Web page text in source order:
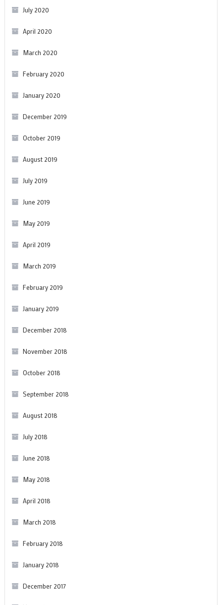
July 2020
April 2020
March 2020
February 2020
January 2020
December 2019
October 2019
August 2019
July 2019
June 2019
May 2019
April 2019
March 2019
February 2019
January 2019
December 2018
November 2018
October 2018
September 2018
August 2018
July 2018
June 2018
May 2018
April 2018
March 2018
February 2018
January 2018
December 2017